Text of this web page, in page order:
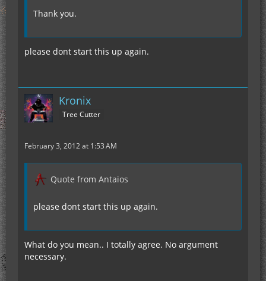
Thank you.
please dont start this up again.
Kronix
Tree Cutter
February 3, 2012 at 1:53 AM
Quote from Antaios
please dont start this up again.
What do you mean.. I totally agree. No argument
necessary.